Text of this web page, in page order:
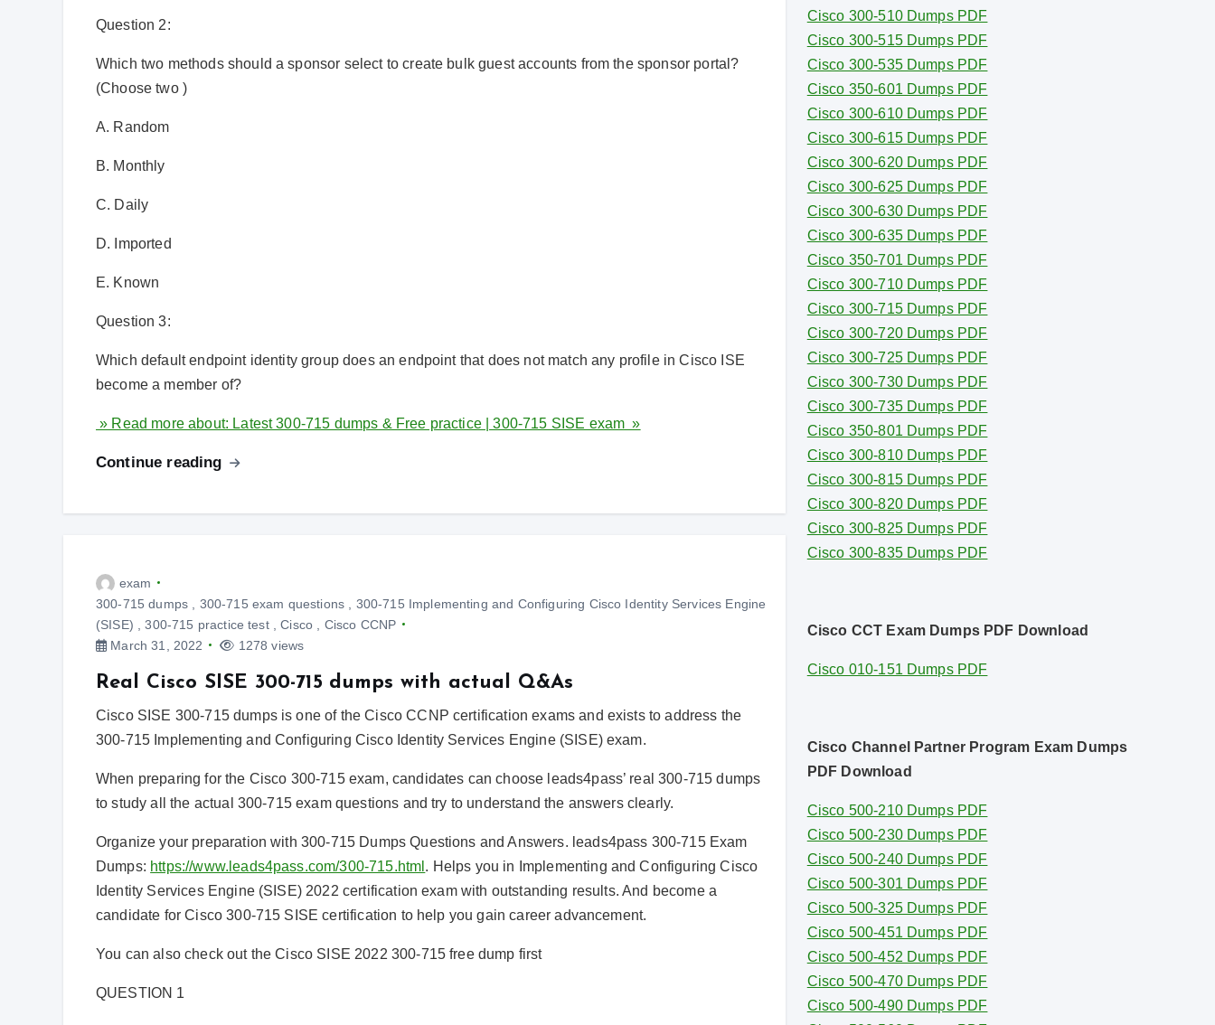
Question 2:
Which two methods should a sponsor select to create bulk guest accounts from the sponsor portal?
(Choose two )
A. Random
B. Monthly
C. Daily
D. Imported
E. Known
Question 3:
Which default endpoint identity group does an endpoint that does not match any profile in Cisco ISE
become a member of?
» Read more about: Latest 300-715 dumps & Free practice | 300-715 SISE exam »
Continue reading
exam
300-715 dumps
300-715 exam questions
300-715 Implementing and Configuring Cisco Identity Services Engine
(SISE) ,300-715 practice test,Cisco
Cisco CCNP
March 31, 2022
1278 views
Real Cisco SISE 300-715 dumps with actual Q&As
Cisco SISE 300-715 dumps is one of the Cisco CCNP certification exams and exists to address the
300-715 Implementing and Configuring Cisco Identity Services Engine (SISE) exam.
When preparing for the Cisco 300-715 exam, candidates can choose leads4pass’ real 300-715 dumps
to study all the actual 300-715 exam questions and try to understand the answers clearly.
Organize your preparation with 300-715 Dumps Questions and Answers. leads4pass 300-715 Exam
Dumps: https://www.leads4pass.com/300-715.html . Helps you in Implementing and Configuring Cisco
Identity Services Engine (SISE) 2022 certification exam with outstanding results. And become a
candidate for Cisco 300-715 SISE certification to help you gain career advancement.
You can also check out the Cisco SISE 2022 300-715 free dump first
QUESTION 1
Cisco 300-510 Dumps PDF
Cisco 300-515 Dumps PDF
Cisco 300-535 Dumps PDF
Cisco 350-601 Dumps PDF
Cisco 300-610 Dumps PDF
Cisco 300-615 Dumps PDF
Cisco 300-620 Dumps PDF
Cisco 300-625 Dumps PDF
Cisco 300-630 Dumps PDF
Cisco 300-635 Dumps PDF
Cisco 350-701 Dumps PDF
Cisco 300-710 Dumps PDF
Cisco 300-715 Dumps PDF
Cisco 300-720 Dumps PDF
Cisco 300-725 Dumps PDF
Cisco 300-730 Dumps PDF
Cisco 300-735 Dumps PDF
Cisco 350-801 Dumps PDF
Cisco 300-810 Dumps PDF
Cisco 300-815 Dumps PDF
Cisco 300-820 Dumps PDF
Cisco 300-825 Dumps PDF
Cisco 300-835 Dumps PDF
Cisco CCT Exam Dumps PDF Download
Cisco 010-151 Dumps PDF
Cisco Channel Partner Program Exam Dumps
PDF Download
Cisco 500-210 Dumps PDF
Cisco 500-230 Dumps PDF
Cisco 500-240 Dumps PDF
Cisco 500-301 Dumps PDF
Cisco 500-325 Dumps PDF
Cisco 500-451 Dumps PDF
Cisco 500-452 Dumps PDF
Cisco 500-470 Dumps PDF
Cisco 500-490 Dumps PDF